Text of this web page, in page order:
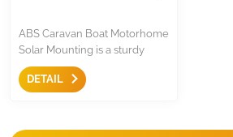
ABS Caravan Boat Motorhome
Solar Mounting is a sturdy
structure and request no need
drilling on roof for RVs,
Garages, Sheds, Yachts, or
DETAIL